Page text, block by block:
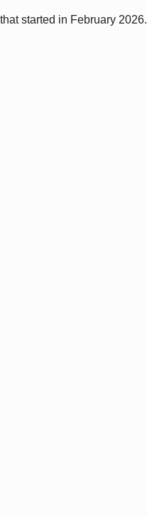
started in February 2026.